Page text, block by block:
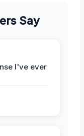
Say
I've ever